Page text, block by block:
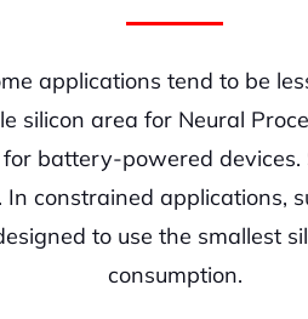
applications tend to be
silicon area for Neural
battery-powered
constrained applications,
to use the smallest
consumption.